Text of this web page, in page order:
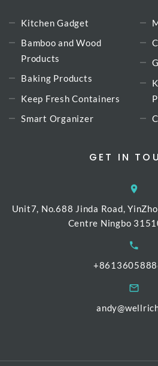
Kitchen Gadget
Bamboo and Wood
Products
Baking Products
Keep Fresh Containers
Smart Organizer
GET IN
Unit7, No.688 Jinda Road,
Centre Ningbo